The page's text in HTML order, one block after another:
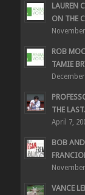
LAUREN
ON THE
ROB
TAMIE
THE
April 7,
BOB AND
VANCE